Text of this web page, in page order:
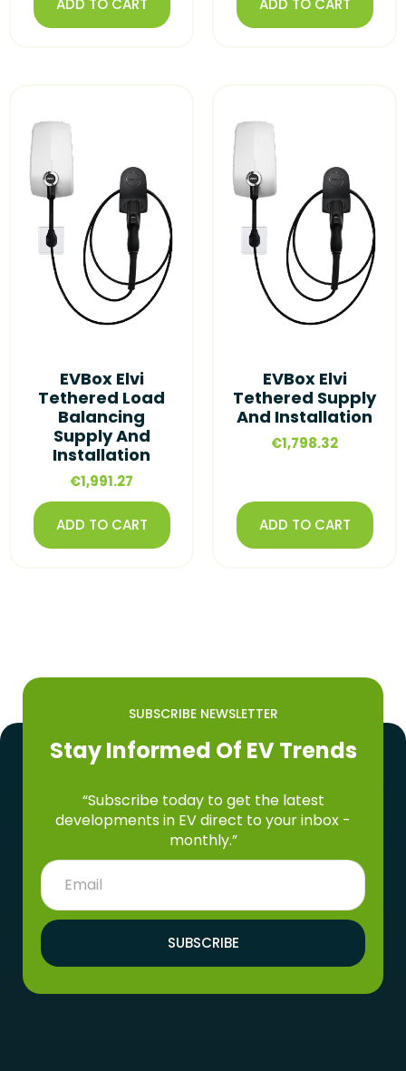
ADD TO CART ADD TO CART
EVBox Elvi
Tethered Load
Balancing
Supply And
Installation
€1,991.27
ADD TO CART
EVBox Elvi
Tethered Supply
And Installation
€1,798.32
ADD TO CART
SUBSCRIBE NEWSLETTER
Stay Informed Of EV Trends
“Subscribe today to get the latest
developments in EV direct to your inbox -
monthly.”
SUBSCRIBE